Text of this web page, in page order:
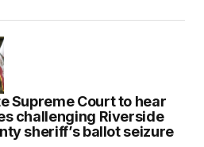
Supreme Court to hear
challenging Riverside
sheriff’s ballot seizure